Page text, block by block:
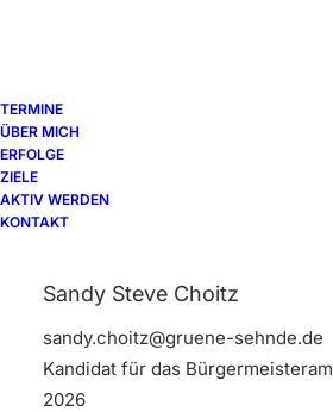
TERMINE
ÜBER MICH
ERFOLGE
ZIELE
AKTIV WERDEN
KONTAKT
Sandy Steve Choitz
sandy.choitz@gruene-sehnde.de
Kandidat für das
2026
add your Contact Form 7
area of your page with